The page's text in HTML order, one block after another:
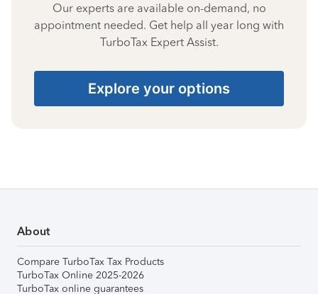
Our experts are available on-demand, no
appointment needed. Get help all year long with
TurboTax Expert Assist.
Explore your options
About
Compare TurboTax Tax Products
TurboTax Online 2025-2026
TurboTax online guarantees